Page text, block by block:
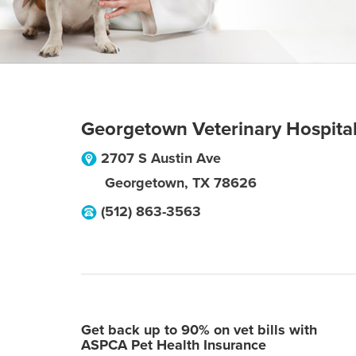
Georgetown Veterinary
2707 S Austin Ave
Georgetown, TX 78626
(512) 863-3563
Get back up to 90% on vet bills with
ASPCA Pet Health Insurance